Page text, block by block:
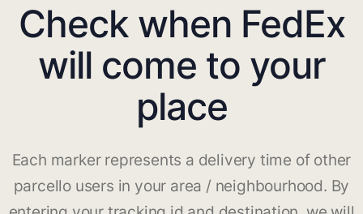
Check when FedEx
will come to your
place
Each marker represents a delivery time of other
parcello users in your area / neighbourhood. By